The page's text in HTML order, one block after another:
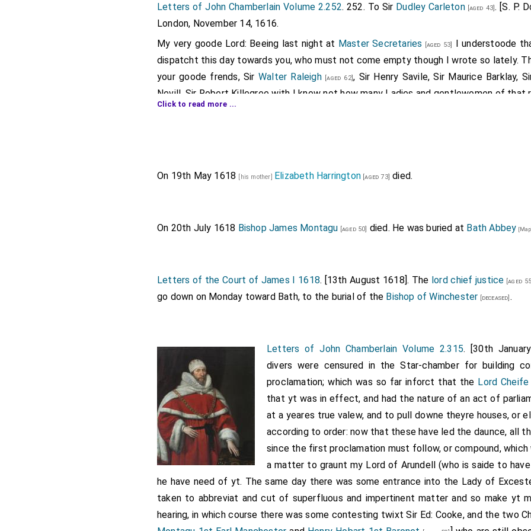
Letters of John Chamberlain Volume 2.252. 252. To Sir Dudley Carleton[aged 43]. [S. P.
London, November 14, 1616.
My very goode Lord: Beeing last night at Master Secretaries [aged 53]
I understoode
dispatcht this day towards you, who must not come empty though I wrote so lately.
your goode frends, Sir Walter Raleigh[aged 62], Sir Henry Savile, Sir Maurice Barklay,
Nevill, Sir Robert Killegree with I know not how many Ladies and gentlewomen of that
absence of the court geves Master Secretarie leave and leysure to entertain his
that fowre Ps have overthrown and put him down, that is Pride, Prohibitions,
sollicitor, but yet must be accepted to serve turns. Yet perhaps yt may be that yf yt
Note 1.Henry Montagu, future Earl of Mancheser, married three times. His second wife
November 1614 so at the time of the letter he was a widower. He next married in 1620 to
Click to read more ...
On 19th May 1618 [his mother] Elizabeth Harrington [aged 73] died.
On 20th July 1618 Bishop James Montagu [aged 50] died. He was buried at Bath Abbey
Letters of the Court of James I 1618. [13th August 1618]. The lord chief justice [aged
go down on Monday toward Bath, to the burial of the Bishop of Winchester [deceased] .
Letters of John Chamberlain Volume 2.315. [30th
divers were censured in the Star-chamber for building
proclamation; which was so far inforct that the Lord
that yt was in effect, and had the nature of an act of
at a yeares true valew, and to pull downe theyre houses, or
according to order: now that these have led the daunce, all
since the first proclamation must follow, or compound,
a matter to graunt my Lord of Arundell (who is saide to
he have need of yt. The same day there was some entrance into the Lady of
taken to abbreviat and cut of superfluous and impertinent matter and so make yt
hearing, in which course there was some contesting twixt Sir Ed: Cooke, and the two